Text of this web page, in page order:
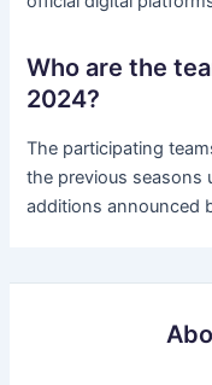
Who are the
2024?
The participating
the previous seasons
additions announced